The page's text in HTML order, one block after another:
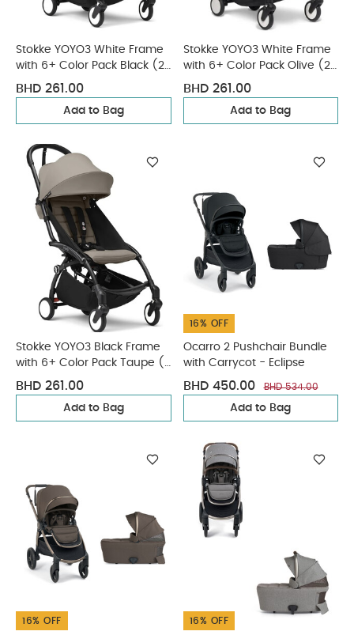
Stokke YOYO3 White Frame
with 6+ Color Pack Black (2
Pieces)
BHD 261.00
Add to Bag
Stokke YOYO3 White Frame
with 6+ Color Pack Olive (2
Pieces)
BHD 261.00
Add to Bag
Stokke YOYO3 Black Frame
with 6+ Color Pack Taupe (2
Pieces)
BHD 261.00
Add to Bag
16% OFF
Ocarro 2 Pushchair Bundle
with Carrycot - Eclipse
BHD 450.00 BHD 534.00
Add to Bag
16% OFF 16% OFF